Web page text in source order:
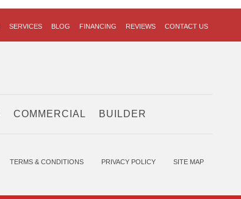
SERVICES BLOG FINANCING REVIEWS CONTACT US
COMMERCIAL BUILDER
TERMS & CONDITIONS PRIVACY POLICY SITE MAP